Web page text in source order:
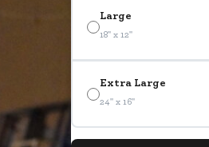
Large
18" x 12"
Extra Large
24" x 16"